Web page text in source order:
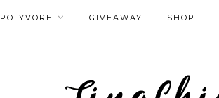
POLYVORE GIVEAWAY SHOP